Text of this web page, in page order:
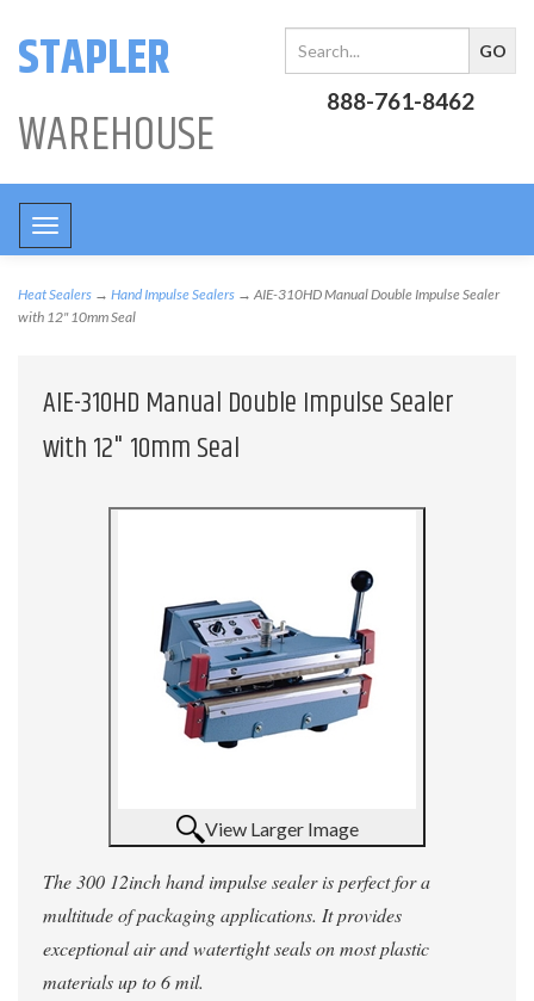
STAPLER
WAREHOUSE
888-761-8462
Toggle
navigation
Heat Sealers → Hand Impulse Sealers → AIE-310HD Manual Double Impulse Sealer
with 12" 10mm Seal
AIE-310HD Manual Double Impulse Sealer
with 12" 10mm Seal
View Larger Image
The 300 12inch hand impulse sealer is perfect for a
multitude of packaging applications. It provides
exceptional air and watertight seals on most plastic
materials up to 6 mil.